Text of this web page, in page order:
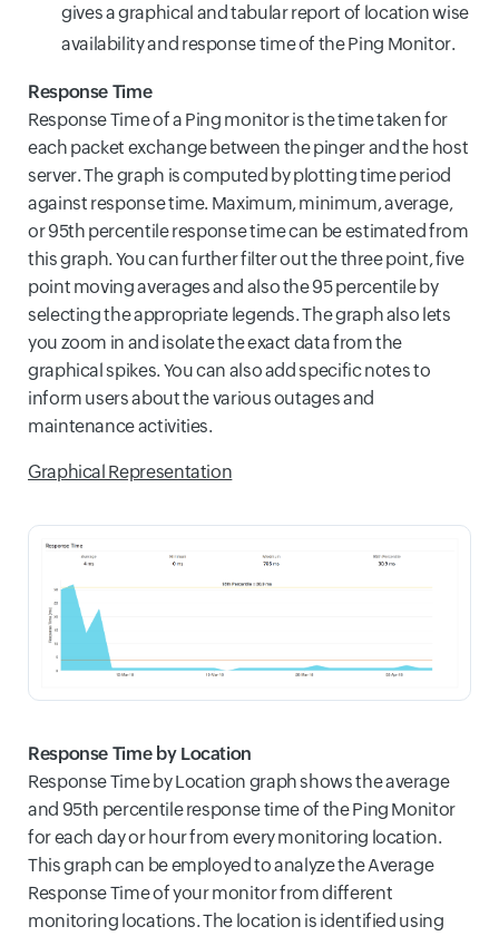
gives a graphical and tabular report of location wise
availability and response time of the Ping Monitor.
Response Time
Response Time of a Ping monitor is the time taken for
each packet exchange between the pinger and the host
server. The graph is computed by plotting time period
against response time. Maximum, minimum, average,
or 95th percentile response time can be estimated from
this graph. You can further filter out the three point, five
point moving averages and also the 95 percentile by
selecting the appropriate legends. The graph also lets
you zoom in and isolate the exact data from the
graphical spikes. You can also add specific notes to
inform users about the various outages and
maintenance activities.
Graphical Representation
Response Time by Location
Response Time by Location graph shows the average
and 95th percentile response time of the Ping Monitor
for each day or hour from every monitoring location.
This graph can be employed to analyze the Average
Response Time of your monitor from different
monitoring locations. The location is identified using